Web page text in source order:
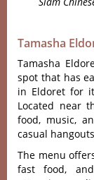
Tamasha
Tamasha
spot that has
in Eldoret for
Located near
food, music,
casual
The menu
fast food,